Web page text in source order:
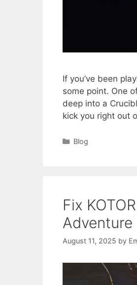
If you’ve been
some point. One
deep into a
kick you right out
Categories
Blog
Fix
Adventure
August 11, 2025 by